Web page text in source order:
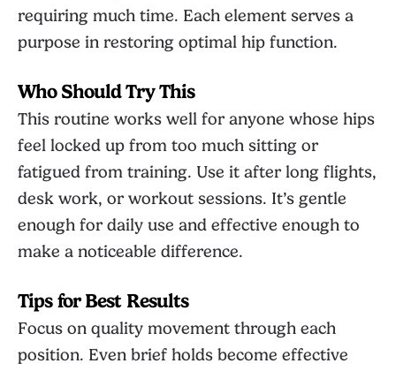
requiring much time. Each element serves a
purpose in restoring optimal hip function.
Who Should Try This
This routine works well for anyone whose hips
feel locked up from too much sitting or
fatigued from training. Use it after long flights,
desk work, or workout sessions. It’s gentle
enough for daily use and effective enough to
make a noticeable difference.
Tips for Best Results
Focus on quality movement through each
position. Even brief holds become effective